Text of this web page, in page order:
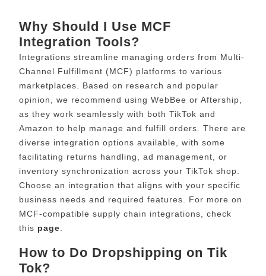
Why Should I Use MCF
Integration Tools?
Integrations streamline managing orders from Multi-
Channel Fulfillment (MCF) platforms to various
marketplaces. Based on research and popular
opinion, we recommend using WebBee or Aftership,
as they work seamlessly with both TikTok and
Amazon to help manage and fulfill orders. There are
diverse integration options available, with some
facilitating returns handling, ad management, or
inventory synchronization across your TikTok shop.
Choose an integration that aligns with your specific
business needs and required features. For more on
MCF-compatible supply chain integrations, check
this page
How to Do Dropshipping on Tik
Tok?